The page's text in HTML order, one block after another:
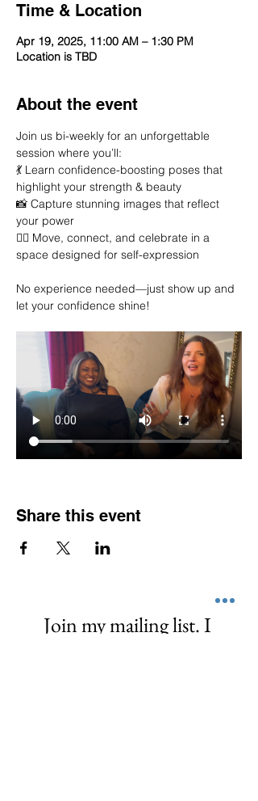
Time & Location
Apr 19, 2025, 11:00 AM – 1:30 PM
Location is TBD
About the event
Join us bi-weekly for an unforgettable
session where you’ll:
💃 Learn confidence-boosting poses that
highlight your strength & beauty
📸 Capture stunning images that reflect
your power
👯‍♀️ Move, connect, and celebrate in a
space designed for self-expression
No experience needed—just show up and
let your confidence shine!
Share this event
Join my mailing list. I